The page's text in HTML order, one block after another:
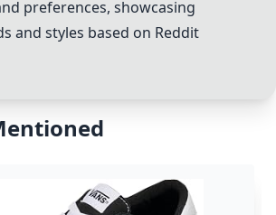
preferences, showcasing
and styles based on Reddit